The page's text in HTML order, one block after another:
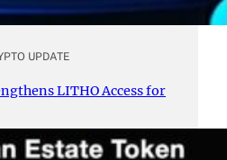
UPDATE
LITHO Access for